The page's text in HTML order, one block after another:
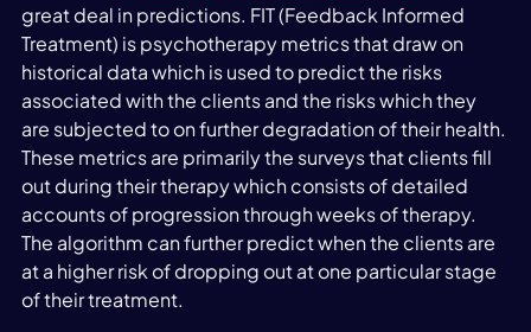
great deal in predictions. FIT (Feedback Informed
Treatment) is psychotherapy metrics that draw on
historical data which is used to predict the risks
associated with the clients and the risks which they
are subjected to on further degradation of their health.
These metrics are primarily the surveys that clients fill
out during their therapy which consists of detailed
accounts of progression through weeks of therapy.
The algorithm can further predict when the clients are
at a higher risk of dropping out at one particular stage
of their treatment.